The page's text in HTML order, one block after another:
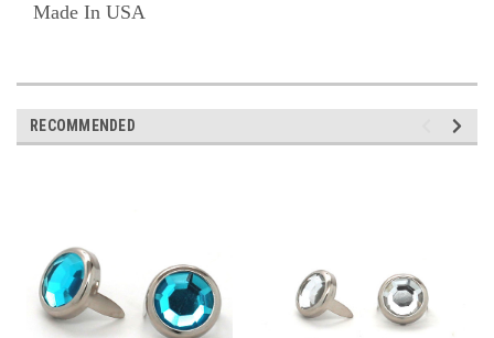
Made In USA
RECOMMENDED